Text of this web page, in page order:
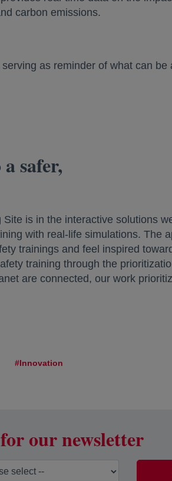
carbon emissions.
as reminder of what can
safer,
is in the interactive solutions
with real-life simulations. The
trainings and feel inspired
training through the
are connected, our work
#Innovation
our newsletter